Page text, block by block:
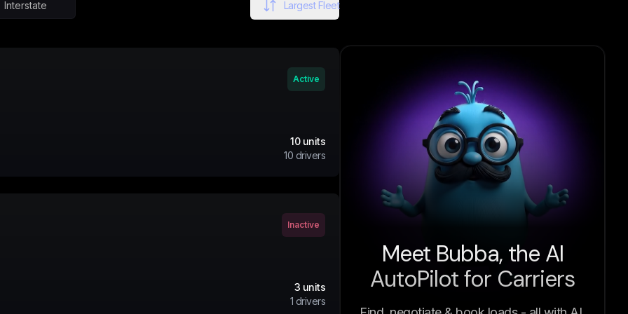
Interstate Largest Fleet
Active
10units
10 drivers
Inactive
3 units
1 drivers
Meet Bubba, the AI
AutoPilot for Carriers